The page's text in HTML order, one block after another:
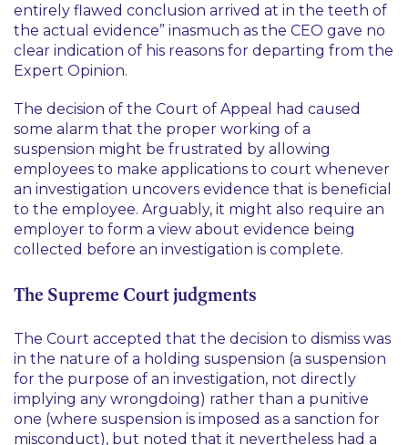
entirely flawed conclusion arrived at in the teeth of
the actual evidence” inasmuch as the CEO gave no
clear indication of his reasons for departing from the
Expert Opinion.
The decision of the Court of Appeal had caused
some alarm that the proper working of a
suspension might be frustrated by allowing
employees to make applications to court whenever
an investigation uncovers evidence that is beneficial
to the employee. Arguably, it might also require an
employer to form a view about evidence being
collected before an investigation is complete.
The Supreme Court judgments
The Court accepted that the decision to dismiss was
in the nature of a holding suspension (a suspension
for the purpose of an investigation, not directly
implying any wrongdoing) rather than a punitive
one (where suspension is imposed as a sanction for
misconduct), but noted that it nevertheless had a